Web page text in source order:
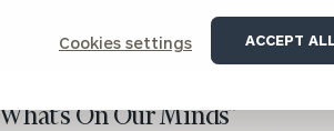
Cookies settings ACCEPT
On Our Minds”